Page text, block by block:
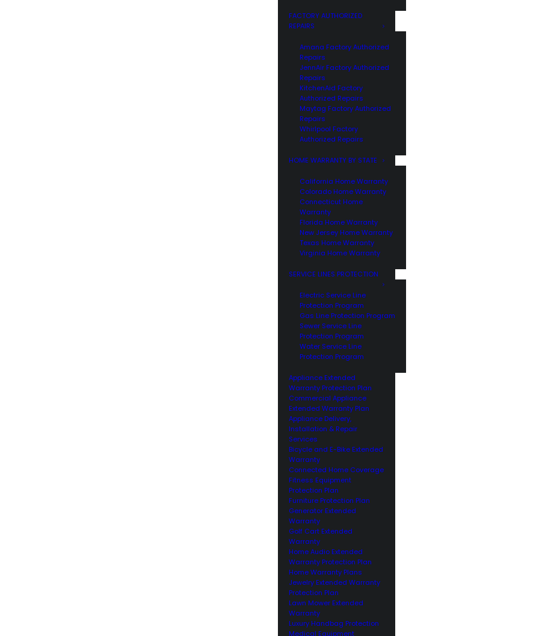
FACTORY AUTHORIZED
REPAIRS
Amana Factory Authorized
Repairs
JennAir Factory Authorized
Repairs
KitchenAid Factory
Authorized Repairs
Maytag Factory Authorized
Repairs
Whirlpool Factory
Authorized Repairs
HOME WARRANTY BY STATE
California Home Warranty
Colorado Home Warranty
Connecticut Home
Warranty
Florida Home Warranty
New Jersey Home Warranty
Texas Home Warranty
Virginia Home Warranty
SERVICE LINES PROTECTION
Electric Service Line
Protection Program
Gas Line Protection Program
Sewer Service Line
Protection Program
Water Service Line
Protection Program
Appliance Extended
Warranty Protection Plan
Commercial Appliance
Extended Warranty Plan
Appliance Delivery,
Installation & Repair
Services
Bicycle and E-Bike Extended
Warranty
Connected Home Coverage
Fitness Equipment
Protection Plan
Furniture Protection Plan
Generator Extended
Warranty
Golf Cart Extended
Warranty
Home Audio Extended
Warranty Protection Plan
Home Warranty Plans
Jewelry Extended Warranty
Protection Plan
Lawn Mower Extended
Warranty
Luxury Handbag Protection
Medical Equipment